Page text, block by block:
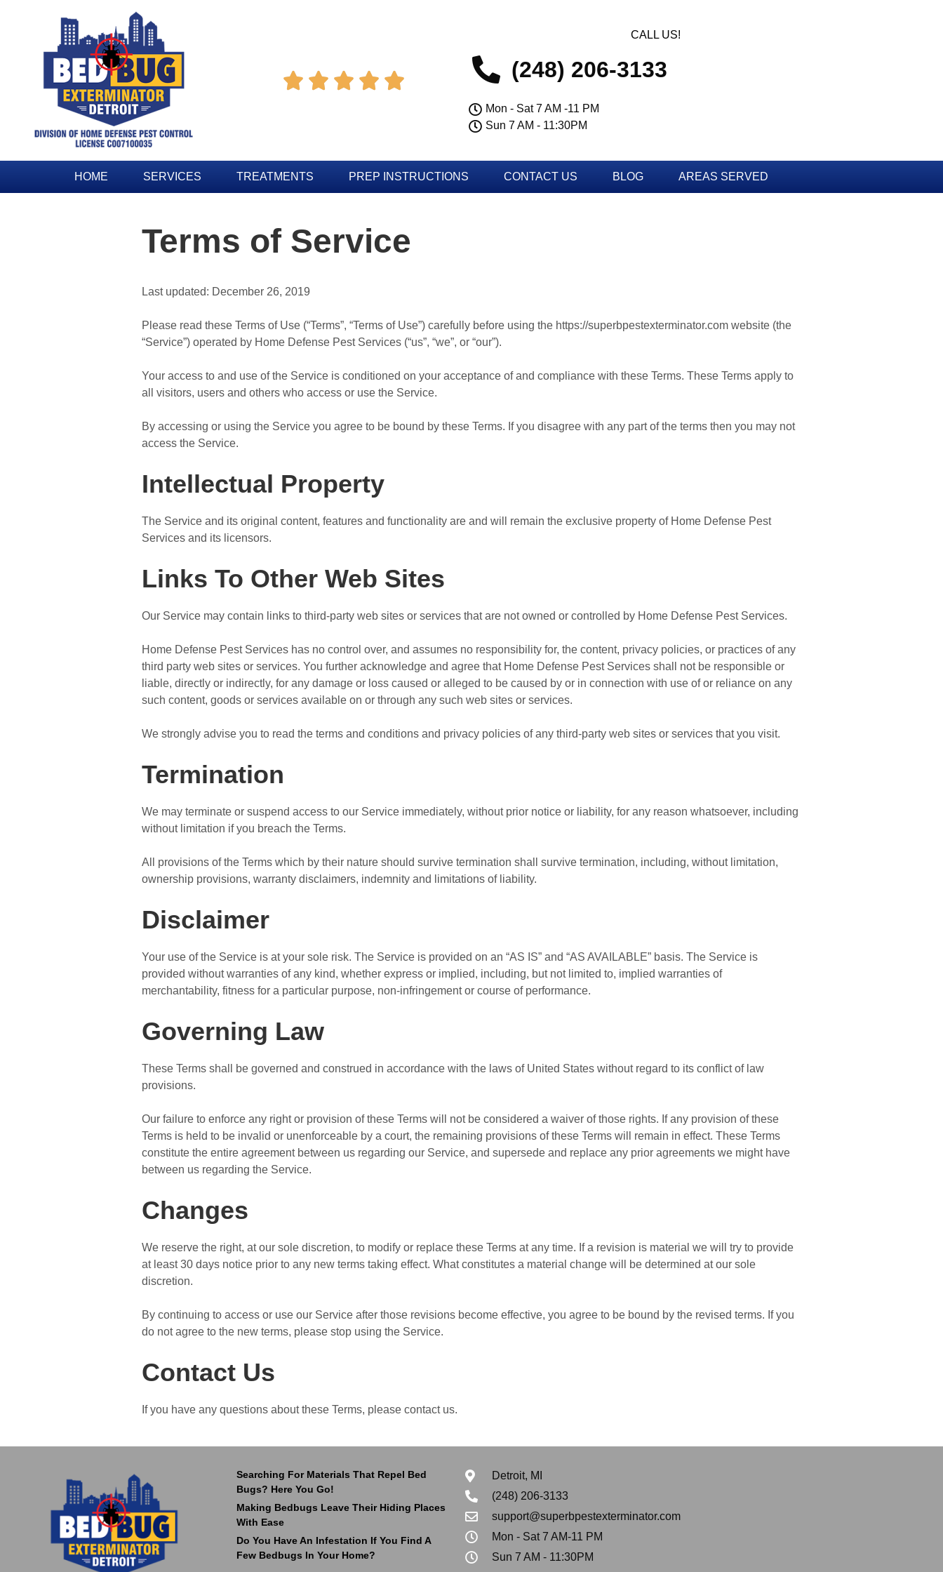
    
CALL US!
(248) 206-3133
Mon - Sat 7 AM -11 PM
Sun 7 AM - 11:30PM
HOME SERVICES TREATMENTS PREP INSTRUCTIONS CONTACT US BLOG AREAS SERVED
Terms of Service
Last updated: December 26, 2019
Please read these Terms of Use (“Terms”, “Terms of Use”) carefully before using the https://superbpestexterminator.com website (the
“Service”) operated by Home Defense Pest Services (“us”, “we”, or “our”).
Your access to and use of the Service is conditioned on your acceptance of and compliance with these Terms. These Terms apply to
all visitors, users and others who access or use the Service.
By accessing or using the Service you agree to be bound by these Terms. If you disagree with any part of the terms then you may not
access the Service.
Intellectual Property
The Service and its original content, features and functionality are and will remain the exclusive property of Home Defense Pest
Services and its licensors.
Links To Other Web Sites
Our Service may contain links to third-party web sites or services that are not owned or controlled by Home Defense Pest Services.
Home Defense Pest Services has no control over, and assumes no responsibility for, the content, privacy policies, or practices of any
third party web sites or services. You further acknowledge and agree that Home Defense Pest Services shall not be responsible or
liable, directly or indirectly, for any damage or loss caused or alleged to be caused by or in connection with use of or reliance on any
such content, goods or services available on or through any such web sites or services.
We strongly advise you to read the terms and conditions and privacy policies of any third-party web sites or services that you visit.
Termination
We may terminate or suspend access to our Service immediately, without prior notice or liability, for any reason whatsoever, including
without limitation if you breach the Terms.
All provisions of the Terms which by their nature should survive termination shall survive termination, including, without limitation,
ownership provisions, warranty disclaimers, indemnity and limitations of liability.
Disclaimer
Your use of the Service is at your sole risk. The Service is provided on an “AS IS” and “AS AVAILABLE” basis. The Service is
provided without warranties of any kind, whether express or implied, including, but not limited to, implied warranties of
merchantability, fitness for a particular purpose, non-infringement or course of performance.
Governing Law
These Terms shall be governed and construed in accordance with the laws of United States without regard to its conflict of law
provisions.
Our failure to enforce any right or provision of these Terms will not be considered a waiver of those rights. If any provision of these
Terms is held to be invalid or unenforceable by a court, the remaining provisions of these Terms will remain in effect. These Terms
constitute the entire agreement between us regarding our Service, and supersede and replace any prior agreements we might have
between us regarding the Service.
Changes
We reserve the right, at our sole discretion, to modify or replace these Terms at any time. If a revision is material we will try to provide
at least 30 days notice prior to any new terms taking effect. What constitutes a material change will be determined at our sole
discretion.
By continuing to access or use our Service after those revisions become effective, you agree to be bound by the revised terms. If you
do not agree to the new terms, please stop using the Service.
Contact Us
If you have any questions about these Terms, please contact us.
Searching For Materials That Repel Bed
Bugs? Here You Go!
Making Bedbugs Leave Their Hiding Places
With Ease
Do You Have An Infestation If You Find A
Few Bedbugs In Your Home?
Detroit, MI
(248) 206-3133
support@superbpestexterminator.com
Mon - Sat 7 AM-11 PM
Sun 7 AM - 11:30PM